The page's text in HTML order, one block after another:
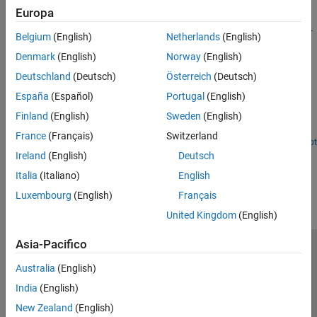
Sensors
I/O Device Builder
Get Started with IO Device Builder
Understand system requirements and work with IO Device Builder.
Featured Examples
Create Real-Time Clock Block to Display Time Using IO
Device Builder App
Use the IO Device Builder app to create a real-time clock (RTC)
block that displays time*.*
Open Live Script
How useful was this information?
Europa
Belgium (English)
Denmark (English)
Deutschland (Deutsch)
España (Español)
Finland (English)
France (Français)
Ireland (English)
Italia (Italiano)
Luxembourg (English)
Netherlands(English)
Norway(English)
Österreich (Deutsch)
Portugal (English)
Sweden (English)
Switzerland
Deutsch
English
Français
United Kingdom(English)
Asia-Pacifico
Australia (English)
India (English)
New Zealand (English)
Centro di fiducia Marchi
Informativa sulla privacy
Antipirateria
Stato dell'applicazione
© 1994-2026 The MathWorks, Inc.